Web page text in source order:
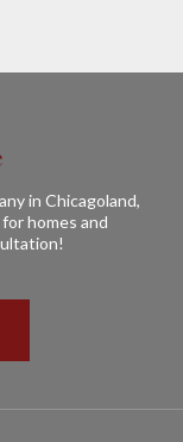
in Chicagoland,
homes and